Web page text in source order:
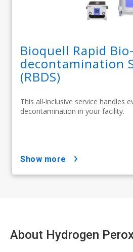
Bioquell Rapid Bio-
decontamination
(RBDS)
This all-inclusive service handles
decontamination in your facility.
show more
About Hydrogen